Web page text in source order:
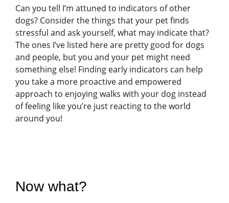
Can you tell I’m attuned to indicators of other
dogs? Consider the things that your pet finds
stressful and ask yourself, what may indicate that?
The ones I’ve listed here are pretty good for dogs
and people, but you and your pet might need
something else! Finding early indicators can help
you take a more proactive and empowered
approach to enjoying walks with your dog instead
of feeling like you’re just reacting to the world
around you!
Now what?